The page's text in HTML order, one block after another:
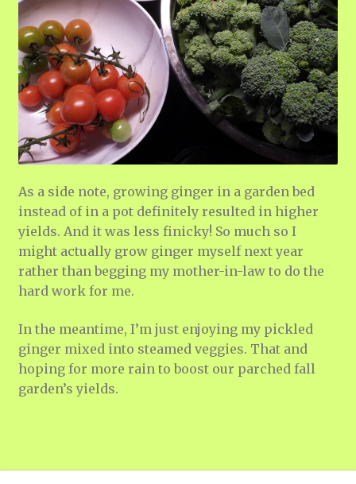
As a side note, growing ginger in a garden bed
instead of in a pot definitely resulted in higher
yields. And it was less finicky! So much so I
might actually grow ginger myself next year
rather than begging my mother-in-law to do the
hard work for me.
In the meantime, I’m just enjoying my pickled
ginger mixed into steamed veggies. That and
hoping for more rain to boost our parched fall
garden’s yields.